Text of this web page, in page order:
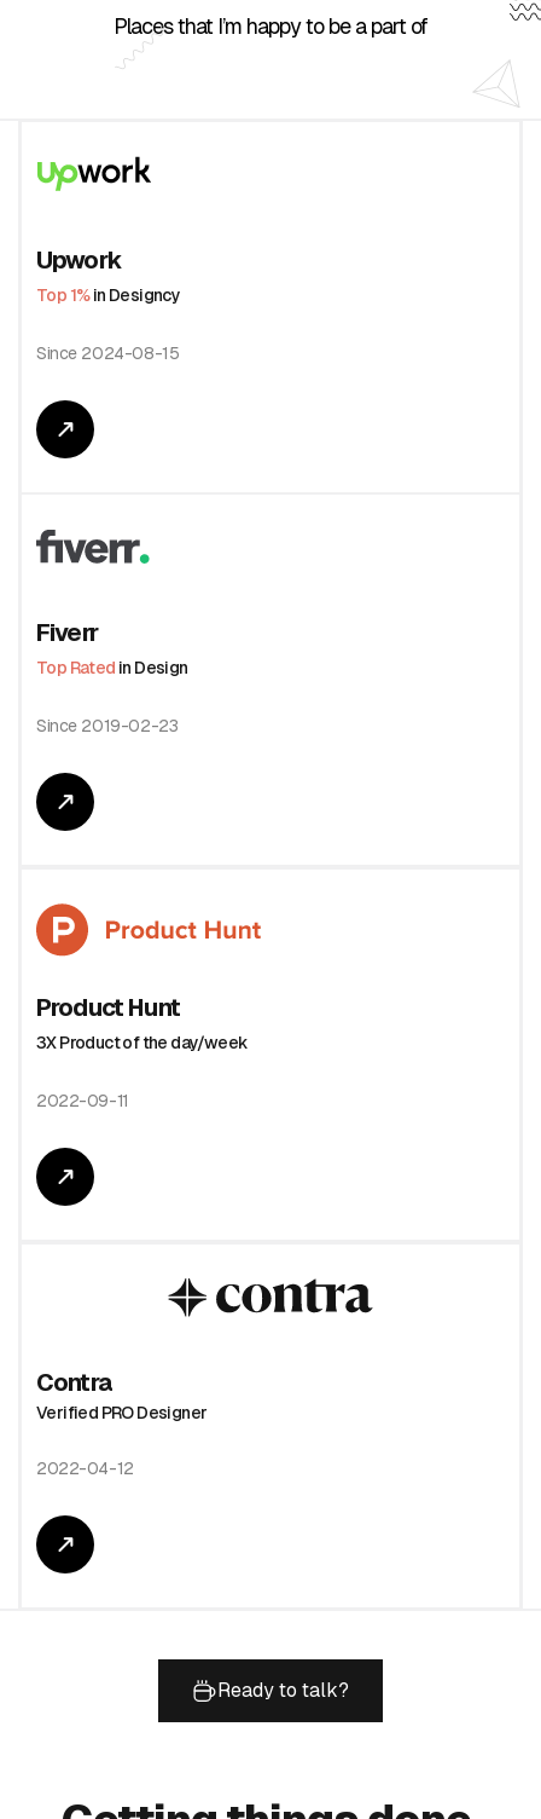
Places that I’m happy to be a part of
Upwork
Top 1%in Designcy
Since 2024-08-15
Fiverr
Top Rated in Design
Since 2019-02-23
Product Hunt
3X Product of the day/week
2022-09-11
Contra
Verified PRO Designer
2022-04-12
Ready to talk?